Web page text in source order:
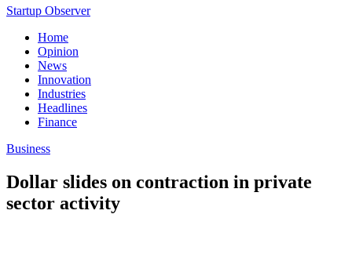
Startup Observer
Home
Opinion
News
Innovation
Industries
Headlines
Finance
Business
Dollar slides on contraction in private
sector activity